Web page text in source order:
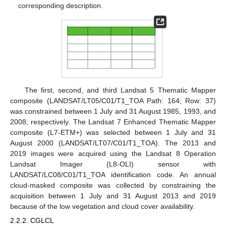
corresponding description.
The first, second, and third Landsat 5 Thematic Mapper
composite (LANDSAT/LT05/C01/T1_TOA Path: 164; Row: 37)
was constrained between 1 July and 31 August 1985, 1993, and
2008, respectively. The Landsat 7 Enhanced Thematic Mapper
composite (L7-ETM+) was selected between 1 July and 31
August 2000 (LANDSAT/LT07/C01/T1_TOA). The 2013 and
2019 images were acquired using the Landsat 8 Operation
Landsat Imager (L8-OLI) sensor with
LANDSAT/LC08/C01/T1_TOA identification code. An annual
cloud-masked composite was collected by constraining the
acquisition between 1 July and 31 August 2013 and 2019
because of the low vegetation and cloud cover availability.
2.2.2. CGLCL